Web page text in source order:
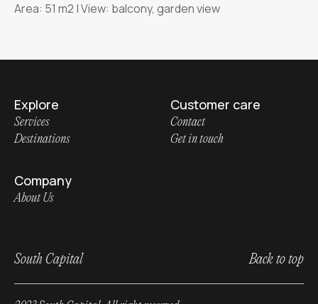
Area: 51 m2 | View: balcony, garden view
Explore
Services
Destinations
Customer care
Contact
Get in touch
Company
About Us
South Capital Back to top